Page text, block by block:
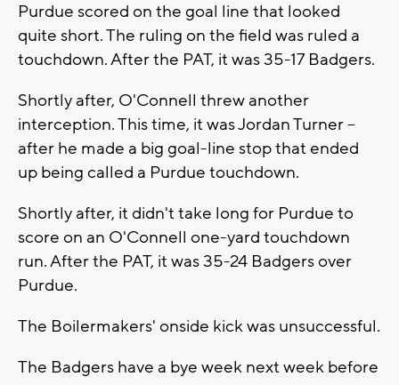
Purdue scored on the goal line that looked
quite short. The ruling on the field was ruled a
touchdown. After the PAT, it was 35-17 Badgers.
Shortly after, O'Connell threw another
interception. This time, it was Jordan Turner --
after he made a big goal-line stop that ended
up being called a Purdue touchdown.
Shortly after, it didn't take long for Purdue to
score on an O'Connell one-yard touchdown
run. After the PAT, it was 35-24 Badgers over
Purdue.
The Boilermakers' onside kick was unsuccessful.
The Badgers have a bye week next week before